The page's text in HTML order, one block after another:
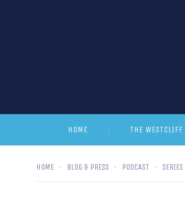
HOME THE WESTCLIFF
HOME BLOG & PRESS PODCAST